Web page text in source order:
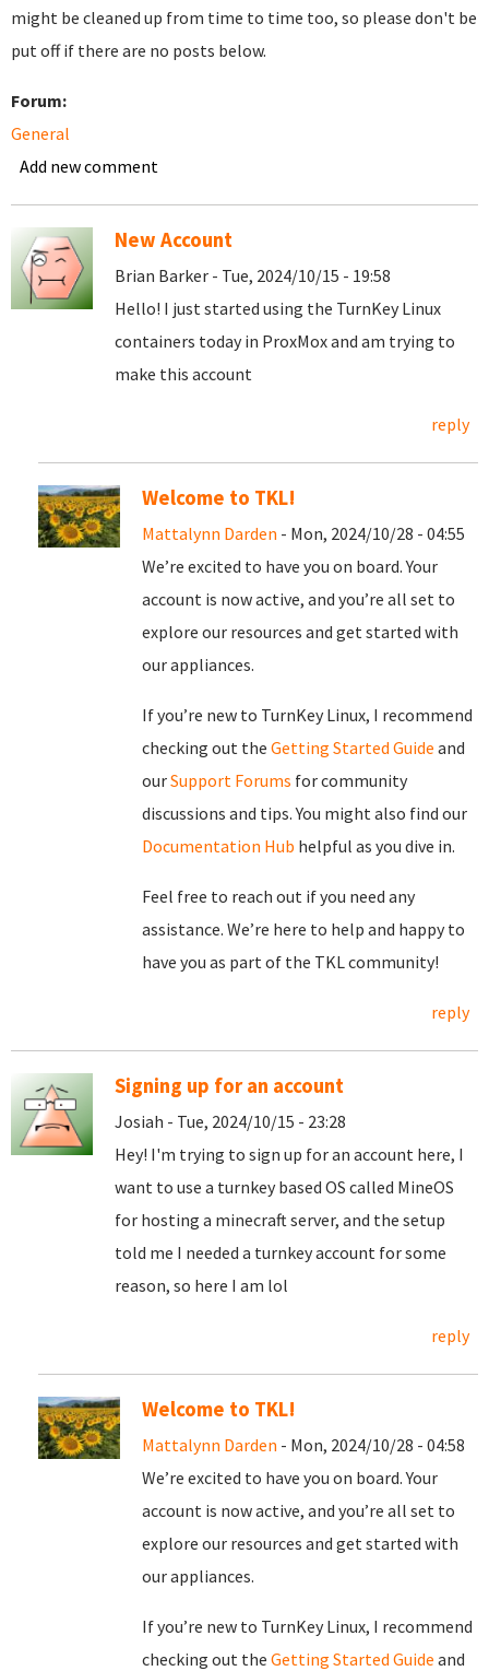
might be cleaned up from time to time too, so please don't be
put off if there are no posts below.
Forum:
General
Add new comment
New Account
Brian Barker - Tue, 2024/10/15 - 19:58
Hello! I just started using the TurnKey Linux
containers today in ProxMox and am trying to
make this account
reply
Welcome to TKL!
Mattalynn Darden - Mon, 2024/10/28 - 04:55
We’re excited to have you on board. Your
account is now active, and you’re all set to
explore our resources and get started with
our appliances.
If you’re new to TurnKey Linux, I recommend
checking out the Getting Started Guide and
ourSupport Forums for community
discussions and tips. You might also find our
Documentation Hub helpful as you dive in.
Feel free to reach out if you need any
assistance. We’re here to help and happy to
have you as part of the TKL community!
reply
Signing up for an account
Josiah - Tue, 2024/10/15 - 23:28
Hey! I'm trying to sign up for an account here, I
want to use a turnkey based OS called MineOS
for hosting a minecraft server, and the setup
told me I needed a turnkey account for some
reason, so here I am lol
reply
Welcome to TKL!
Mattalynn Darden - Mon, 2024/10/28 - 04:58
We’re excited to have you on board. Your
account is now active, and you’re all set to
explore our resources and get started with
our appliances.
If you’re new to TurnKey Linux, I recommend
checking out the Getting Started Guide and